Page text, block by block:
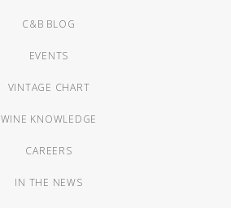
C&B BLOG
EVENTS
VINTAGE CHART
WINE KNOWLEDGE
CAREERS
IN THE NEWS